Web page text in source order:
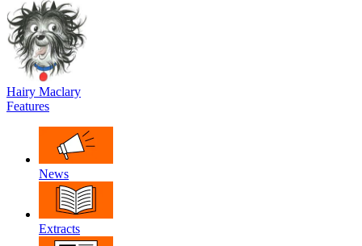
Hairy Maclary
Features
News
Extracts